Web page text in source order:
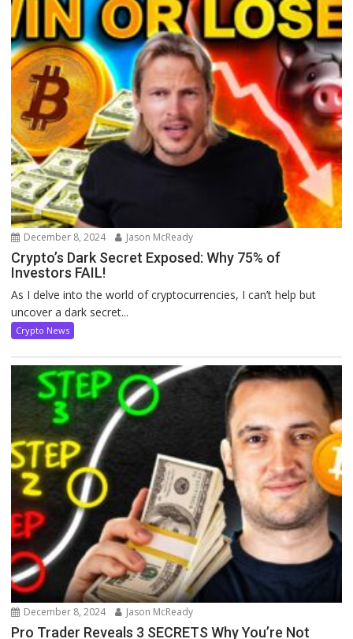
December 8, 2024 Jason McReady
Crypto’s Dark Secret Exposed: Why 75% of
Investors FAIL!
As I delve into the world of cryptocurrencies, I can’t help but
uncover a dark secret...
Crypto News
December 8, 2024 Jason McReady
Pro Trader Reveals 3 SECRETS Why You’re Not